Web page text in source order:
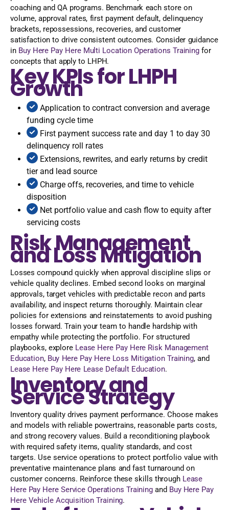
coaching and QA programs. Benchmark each store on
volume, approval rates, first payment default, delinquency
brackets, repossessions, recoveries, and customer
satisfaction to drive consistent outcomes. Consider guidance
in Buy Here Pay Here Multi Location Operations Trainingfor
concepts that apply to LHPH.
Key KPIs for LHPH
Growth
Application to contract conversion and average
funding cycle time
First payment success rate and day 1 to day 30
delinquency roll rates
Extensions, rewrites, and early returns by credit
tier and lead source
Charge offs, recoveries, and time to vehicle
disposition
Net portfolio value and cash flow to equity after
servicing costs
Risk Management
and Loss Mitigation
Losses compound quickly when approval discipline slips or
vehicle quality declines. Embed second looks on marginal
approvals, target vehicles with predictable recon and parts
availability, and inspect returns thoroughly. Maintain clear
policies for extensions and reinstatements to avoid pushing
losses forward. Train your team to handle hardship with
empathy while protecting the portfolio. For structured
playbooks, explore Lease Here Pay Here Risk Management
Education, Buy Here Pay Here Loss Mitigation Training, and
Lease Here Pay Here Lease Default Education.
Inventory and
Service Strategy
Inventory quality drives payment performance. Choose makes
and models with reliable powertrains, reasonable parts costs,
and strong recovery values. Build a reconditioning playbook
with required safety items, quality standards, and cost
targets. Use service operations to protect portfolio value with
preventative maintenance plans and fast turnaround on
customer concerns. Reinforce these skills through Lease
Here Pay Here Service Operations Trainingand Buy Here Pay
Here Vehicle Acquisition Training.